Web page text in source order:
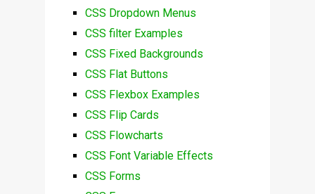
CSS Dropdown Menus
CSS filter Examples
CSS Fixed Backgrounds
CSS Flat Buttons
CSS Flexbox Examples
CSS Flip Cards
CSS Flowcharts
CSS Font Variable Effects
CSS Forms